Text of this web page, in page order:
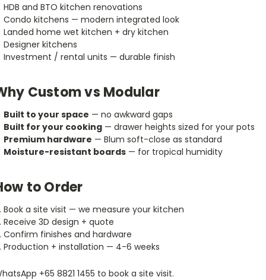
HDB and BTO kitchen renovations
Condo kitchens — modern integrated look
Landed home wet kitchen + dry kitchen
Designer kitchens
Investment / rental units — durable finish
Custom vs Modular
Built to your space — no awkward gaps
Built for your cooking— drawer heights sized for your pots
Premium hardware — Blum soft-close as standard
Moisture-resistant boards— for tropical humidity
to Order
Book a site visit — we measure your kitchen
Receive 3D design + quote
Confirm finishes and hardware
Production + installation — 4-6 weeks
+65 8821 1455 to book a site visit.